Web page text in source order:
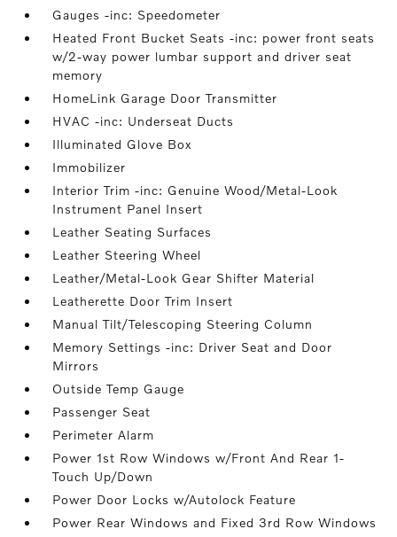
Gauges -inc: Speedometer
Heated Front Bucket Seats -inc: power front seats
w/2-way power lumbar support and driver seat
memory
HomeLink Garage Door Transmitter
HVAC -inc: Underseat Ducts
Illuminated Glove Box
Immobilizer
Interior Trim -inc: Genuine Wood/Metal-Look
Instrument Panel Insert
Leather Seating Surfaces
Leather Steering Wheel
Leather/Metal-Look Gear Shifter Material
Leatherette Door Trim Insert
Manual Tilt/Telescoping Steering Column
Memory Settings -inc: Driver Seat and Door
Mirrors
Outside Temp Gauge
Passenger Seat
Perimeter Alarm
Power 1st Row Windows w/Front And Rear 1-
Touch Up/Down
Power Door Locks w/Autolock Feature
Power Rear Windows and Fixed 3rd Row Windows